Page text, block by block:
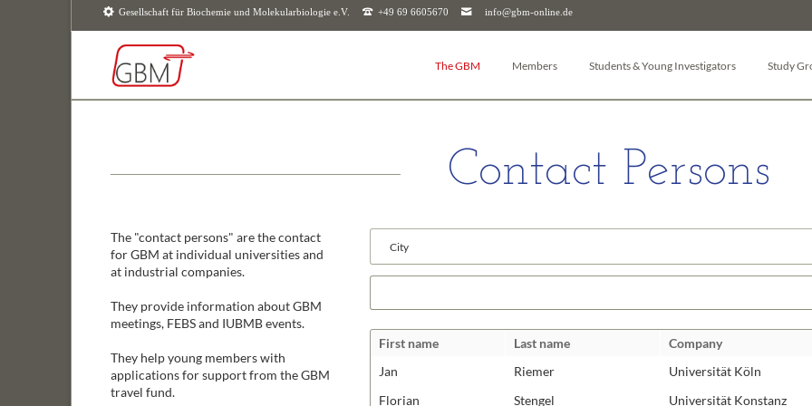
Gesellschaft für Biochemie und Molekularbiologie e.V. +49 69 6605670 info@gbm-online.de
The GBM
Study Groups
GBM Young Investigators
Downloads
Members
Member Journal
Students & Young Investigators
Young Investigators
Study
Molecular
SUCHEN
Contact Persons
The "contact persons" are the contact
for GBM at individual universities and
at industrial companies.
They provide information about GBM
meetings, FEBS and IUBMB events.
They help young members with
applications for support from the GBM
travel fund.
fields
Keywords
First name Last name Company
Jan
Riemer Universität Köln
Florian
Stengel Universität Konstanz